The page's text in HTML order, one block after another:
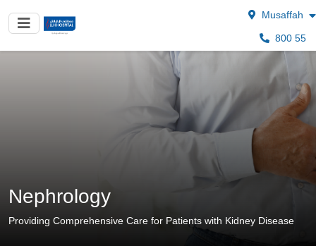
Musaffah
800 55
Nephrology
Providing Comprehensive Care for Patients with Kidney Disease